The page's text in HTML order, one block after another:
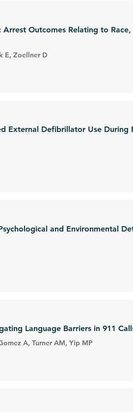
Outcomes Relating to
E, Zoellner D
External Defibrillator Use During
and Environmental
Language Barriers in 911
A, Turner AM, Yip MP